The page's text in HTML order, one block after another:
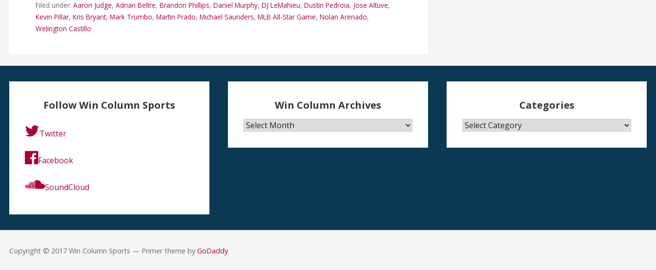
Filed under: Aaron Judge, Adrian Beltre, Brandon Phillips, Daniel Murphy, DJ LeMahieu, Dustin Pedroia, Jose Altuve,
Kevin Pillar, Kris Bryant, Mark Trumbo, Martin Prado, Michael Saunders, MLB All-Star Game, Nolan Arenado,
Welington Castillo
Follow Win Column Sports
Twitter
Facebook
SoundCloud
Win Column Archives
Win
Categories
Categories
Copyright © 2017 Win Column Sports — Primer theme by GoDaddy